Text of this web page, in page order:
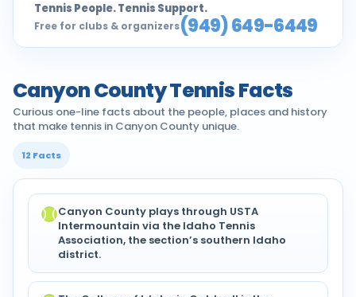
Tennis People. Tennis Support.
Free for clubs & organizers(949) 649-6449
Canyon County Tennis Facts
Curious one-line facts about the people, places and history
that make tennis in Canyon County unique.
12 Facts
Canyon County plays through USTA
Intermountain via the Idaho Tennis
Association, the section’s southern Idaho
district.